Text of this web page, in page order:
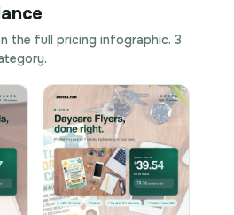
the full pricing infographic. 3